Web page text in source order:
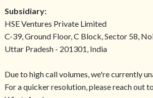
Subsidiary:
HSE Ventures Private Limited
C-39, Ground Floor, C Block, Sector 58,
Uttar Pradesh - 201301, India
Due to high call volumes, we're currently
For a quicker resolution, please reach out